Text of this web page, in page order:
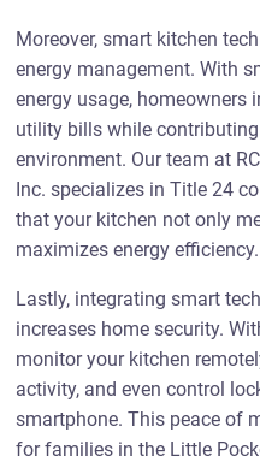
Moreover, smart kitchen
energy management. With
energy usage, homeowners
utility bills while
environment. Our team at
Inc. specializes in Title 24
that your kitchen not only
maximizes energy efficiency.
Lastly, integrating smart
increases home security.
monitor your kitchen
activity, and even control
smartphone. This peace of
for families in the Little